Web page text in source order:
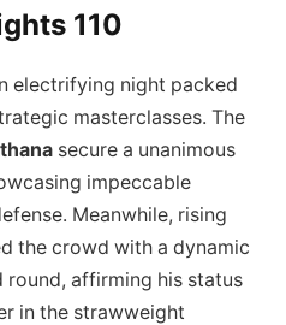
110
electrifying night packed
masterclasses. The
secure a unanimous
impeccable
Meanwhile, rising
the crowd with a dynamic
round, affirming his status
in the strawweight